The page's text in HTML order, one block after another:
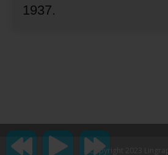
1937.
Copyright 2023